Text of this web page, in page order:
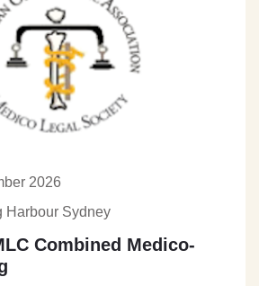
2026
Harbour Sydney
Combined Medico-